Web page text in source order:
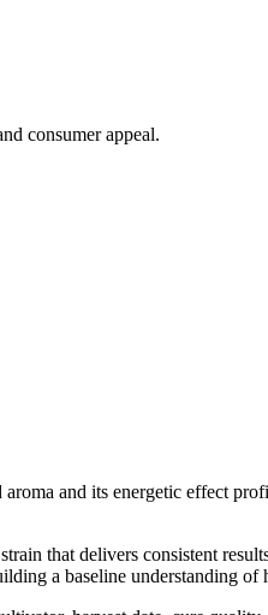
consumer appeal.
and its energetic effect
that delivers consistent
a baseline understanding